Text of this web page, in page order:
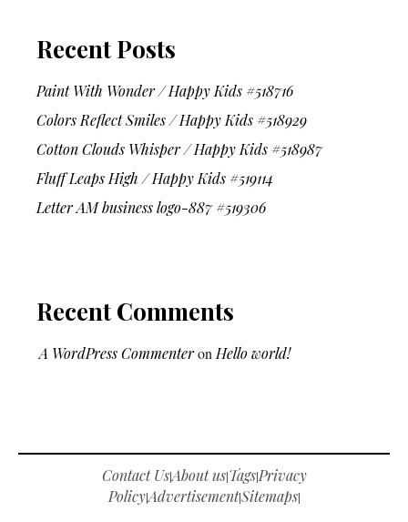
Recent Posts
Paint With Wonder / Happy Kids #518716
Colors Reflect Smiles / Happy Kids #518929
Cotton Clouds Whisper / Happy Kids #518987
Fluff Leaps High / Happy Kids #519114
Letter AM business logo-887 #519306
Recent Comments
A WordPress Commenteron Hello world!
Contact Us|About us|Tags|Privacy
Policy|Advertisement|Sitemaps|